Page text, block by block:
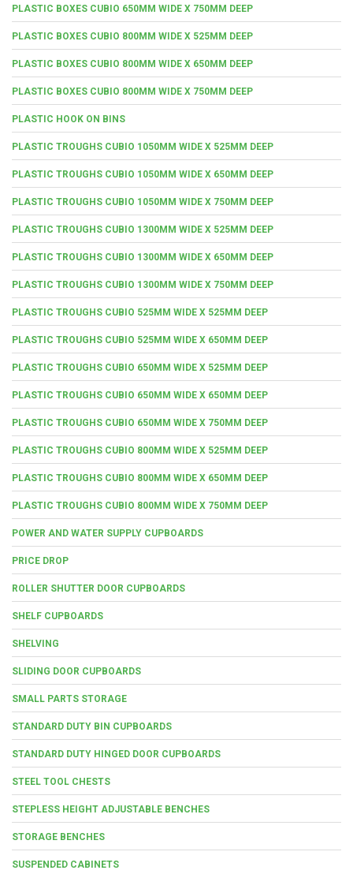
PLASTIC BOXES CUBIO 650MM WIDE X 750MM DEEP
PLASTIC BOXES CUBIO 800MM WIDE X 525MM DEEP
PLASTIC BOXES CUBIO 800MM WIDE X 650MM DEEP
PLASTIC BOXES CUBIO 800MM WIDE X 750MM DEEP
PLASTIC HOOK ON BINS
PLASTIC TROUGHS CUBIO 1050MM WIDE X 525MM DEEP
PLASTIC TROUGHS CUBIO 1050MM WIDE X 650MM DEEP
PLASTIC TROUGHS CUBIO 1050MM WIDE X 750MM DEEP
PLASTIC TROUGHS CUBIO 1300MM WIDE X 525MM DEEP
PLASTIC TROUGHS CUBIO 1300MM WIDE X 650MM DEEP
PLASTIC TROUGHS CUBIO 1300MM WIDE X 750MM DEEP
PLASTIC TROUGHS CUBIO 525MM WIDE X 525MM DEEP
PLASTIC TROUGHS CUBIO 525MM WIDE X 650MM DEEP
PLASTIC TROUGHS CUBIO 650MM WIDE X 525MM DEEP
PLASTIC TROUGHS CUBIO 650MM WIDE X 650MM DEEP
PLASTIC TROUGHS CUBIO 650MM WIDE X 750MM DEEP
PLASTIC TROUGHS CUBIO 800MM WIDE X 525MM DEEP
PLASTIC TROUGHS CUBIO 800MM WIDE X 650MM DEEP
PLASTIC TROUGHS CUBIO 800MM WIDE X 750MM DEEP
POWER AND WATER SUPPLY CUPBOARDS
PRICE DROP
ROLLER SHUTTER DOOR CUPBOARDS
SHELF CUPBOARDS
SHELVING
SLIDING DOOR CUPBOARDS
SMALL PARTS STORAGE
STANDARD DUTY BIN CUPBOARDS
STANDARD DUTY HINGED DOOR CUPBOARDS
STEEL TOOL CHESTS
STEPLESS HEIGHT ADJUSTABLE BENCHES
STORAGE BENCHES
SUSPENDED CABINETS